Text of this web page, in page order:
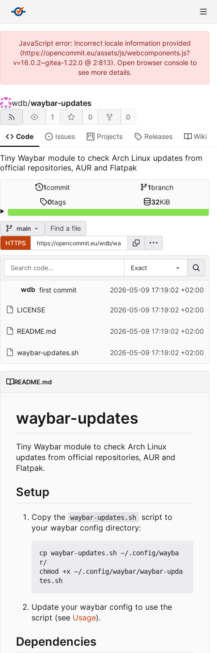
JavaScript error: Incorrect locale information provided
(https://opencommit.eu/assets/js/webcomponents.js?
v=16.0.2~gitea-1.22.0 @ 2:813). Open browser console to
see more details.
wdb/waybar-updates
1 0 0
Code Issues Projects Releases Wiki
Tiny Waybar module to check Arch Linux updates from
official repositories, AUR and Flatpak
1commit 1branch
0tags 32KiB
main Find a file
HTTPS
Exact
Filename
Latest commit message
wdb first commit 2026-05-09 17:19:02 +02:00
LICENSE 2026-05-09 17:19:02 +02:00
README.md 2026-05-09 17:19:02 +02:00
waybar-updates.sh 2026-05-09 17:19:02 +02:00
README.md
waybar-updates
Tiny Waybar module to check Arch Linux
updates from official repositories, AUR and
Flatpak.
Setup
Copy the waybar-updates.sh
script to
your waybar config directory:
cp waybar-updates.sh ~/.config/wayba
r/
chmod +x ~/.config/waybar/waybar-upda
Update your waybar config to use the
script (see Usage).
Dependencies